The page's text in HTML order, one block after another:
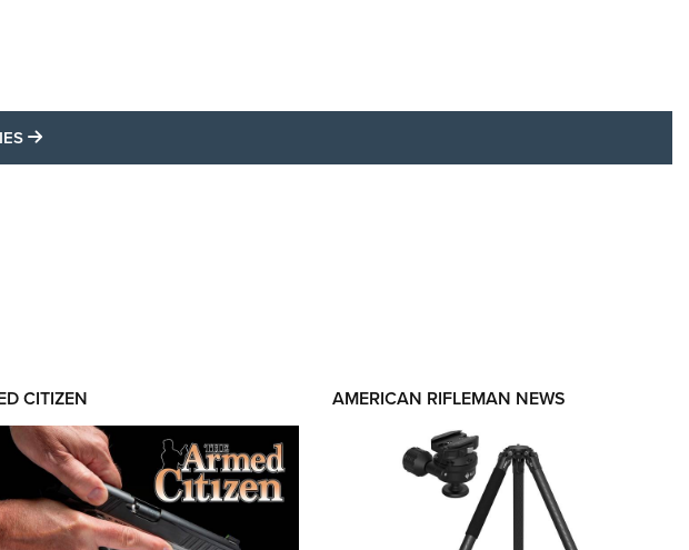
MORE LATEST STORIES
CITIZEN AMERICAN RIFLEMAN NEWS